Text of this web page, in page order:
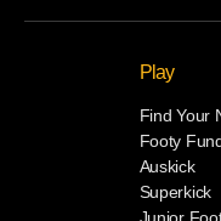
Play
Find Your
Footy
Auskick
Superkick
Junior